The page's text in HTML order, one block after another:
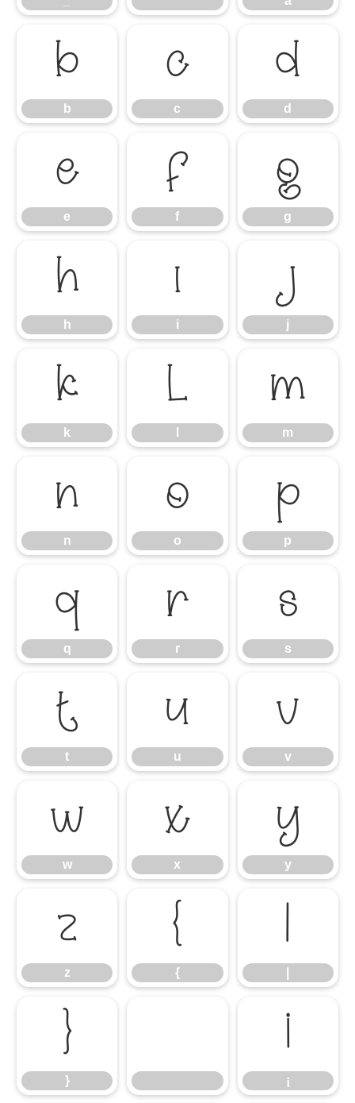
b
b
c
c
d
d
e
e
f
f
g
g
h
h
i
i
j
j
k
k
l m
m
n
n
o
o
p
p
q
q
r
r
s
s
t
t
u
u
v
v
w
w
x
x
y
y
z
z
{
{
|
}
}
¡
¡